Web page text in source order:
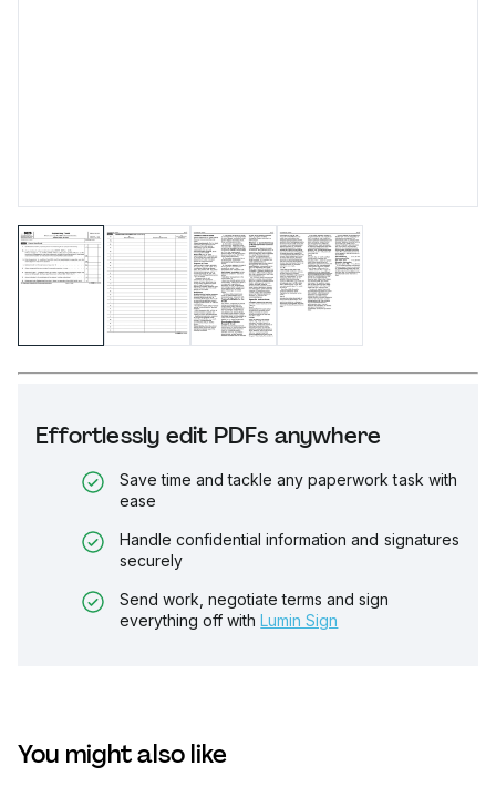
Effortlessly edit PDFs anywhere
Save time and tackle any paperwork task with
ease
Handle confidential information and signatures
securely
Send work, negotiate terms and sign
everything off with Lumin Sign
You might also like